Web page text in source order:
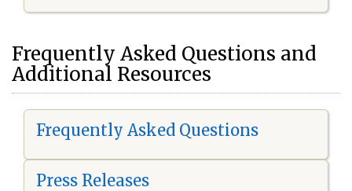
Frequently Asked Questions and
Additional Resources
Frequently Asked Questions
Press Releases